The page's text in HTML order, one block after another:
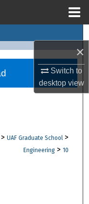
×
Switch to
desktopview
> UAF Graduate School >
Engineering > 10